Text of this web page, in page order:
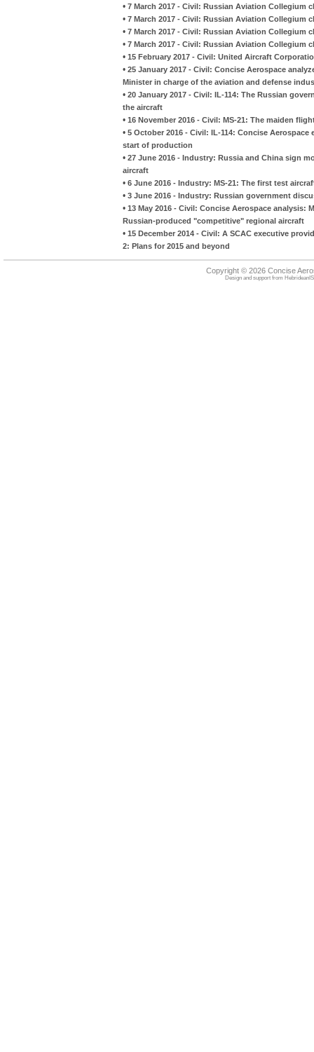
• 7 March 2017 - Civil: Russian Aviation
• 7 March 2017 - Civil: Russian Aviation
• 7 March 2017 - Civil: Russian Aviation
• 7 March 2017 - Civil: Russian Aviation
• 15 February 2017 - Civil: United Aircraft
• 25 January 2017 - Civil: Concise Aerospace
Minister in charge of the aviation and defense
• 20 January 2017 - Civil: IL-114: The Russian
the aircraft
• 16 November 2016 - Civil: MS-21: The maiden
• 5 October 2016 - Civil: IL-114: Concise
start of production
• 27 June 2016 - Industry: Russia and China sign
aircraft
• 6 June 2016 - Industry: MS-21: The first test
• 3 June 2016 - Industry: Russian government
• 13 May 2016 - Civil: Concise Aerospace
Russian-produced "competitive" regional aircraft
• 15 December 2014 - Civil: A SCAC executive
2: Plans for 2015 and beyond
Copyright © 2026 Concise
Design and support from HebrideanIS